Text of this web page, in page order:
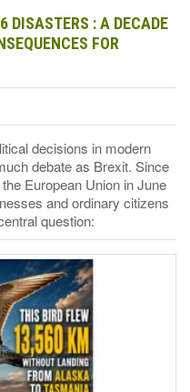
DISASTERS : A DECADE
FOR
decisions in modern
debate as Brexit. Since
European Union in June
and ordinary citizens
question: